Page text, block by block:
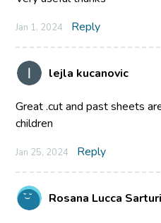
Jan 1, 2024 Reply
lejla kucanovic
Great .cut and past sheets
children
Jan 25, 2024 Reply
Rosana Lucca Sarturi